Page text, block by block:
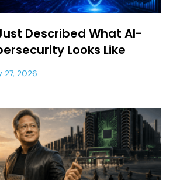
Described What AI-
Looks Like
27, 2026